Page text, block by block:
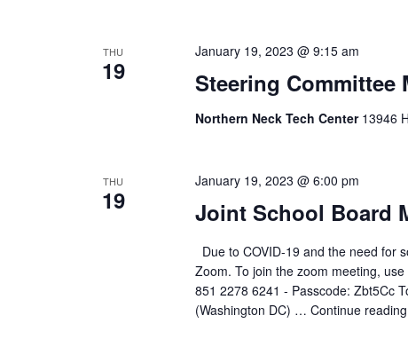
THU
19 Steering Committee
January 19, 2023 @ 9:15 am
Northern Neck Tech Center 13946
THU
19 Joint School Board
January 19, 2023 @ 6:00 pm
Due to COVID-19 and the need for
Zoom. To join the zoom meeting,
851 2278 6241 - Passcode: Zbt5Cc
(Washington DC) … Continue reading